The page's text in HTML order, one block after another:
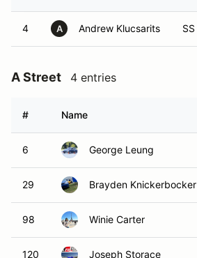
4 A Andrew Klucsarits SS
A Street 4 entries
# Name
6 George Leung
29 Brayden Knickerbocker
98 Winie Carter
120 Joseph Storace